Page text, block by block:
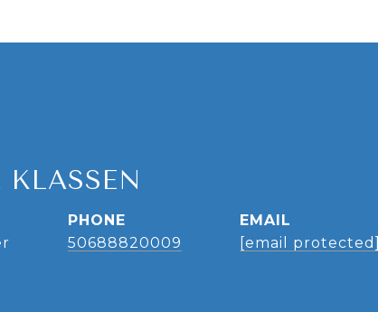
PHONE
50688820009
EMAIL
[email protected]